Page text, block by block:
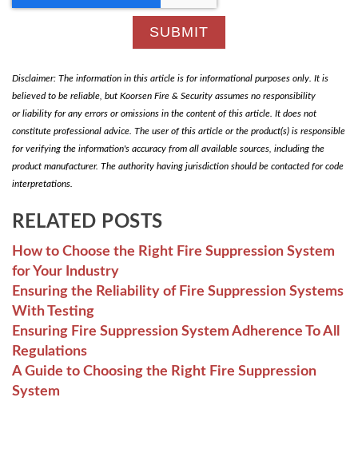
Disclaimer: The information in this article is for informational purposes only. It is
believed to be reliable, but Koorsen Fire & Security assumes no responsibility
or liability for any errors or omissions in the content of this article. It does not
constitute professional advice. The user of this article or the product(s) is responsible
for verifying the information's accuracy from all available sources, including the
product manufacturer. The authority having jurisdiction should be contacted for code
interpretations.
RELATED POSTS
How to Choose the Right Fire Suppression System
for Your Industry
Ensuring the Reliability of Fire Suppression Systems
With Testing
Ensuring Fire Suppression System Adherence To All
Regulations
A Guide to Choosing the Right Fire Suppression
System